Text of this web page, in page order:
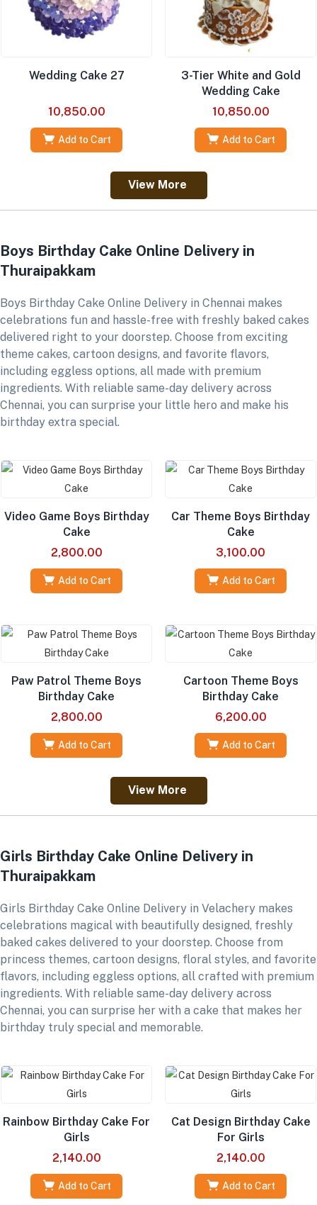
Wedding Cake 27
10,850.00
Add to Cart
3-Tier White and Gold
Wedding Cake
10,850.00
Add to Cart
View More
Boys Birthday Cake Online Delivery in
Thuraipakkam
Boys Birthday Cake Online Delivery in Chennai makes
celebrations fun and hassle-free with freshly baked cakes
delivered right to your doorstep. Choose from exciting
theme cakes, cartoon designs, and favorite flavors,
including eggless options, all made with premium
ingredients. With reliable same-day delivery across
Chennai, you can surprise your little hero and make his
birthday extra special.
Video Game Boys Birthday
Cake
2,800.00
Add to Cart
Car Theme Boys Birthday
Cake
3,100.00
Add to Cart
Paw Patrol Theme Boys
Birthday Cake
2,800.00
Add to Cart
Cartoon Theme Boys
Birthday Cake
6,200.00
Add to Cart
View More
Girls Birthday Cake Online Delivery in
Thuraipakkam
Girls Birthday Cake Online Delivery in Velachery makes
celebrations magical with beautifully designed, freshly
baked cakes delivered to your doorstep. Choose from
princess themes, cartoon designs, floral styles, and favorite
flavors, including eggless options, all crafted with premium
ingredients. With reliable same-day delivery across
Chennai, you can surprise her with a cake that makes her
birthday truly special and memorable.
Rainbow Birthday Cake For
Girls
2,140.00
Add to Cart
Cat Design Birthday Cake
For Girls
2,140.00
Add to Cart